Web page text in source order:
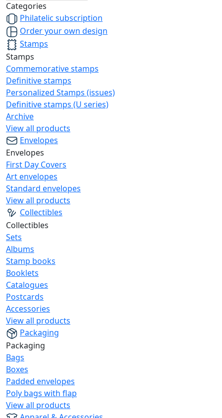
Categories
Philatelic subscription
Order your own design
Stamps
Stamps
Commemorative stamps
Definitive stamps
Personalized Stamps (issues)
Definitive stamps (U series)
Archive
View all products
Envelopes
Envelopes
First Day Covers
Art envelopes
Standard envelopes
View all products
Collectibles
Collectibles
Sets
Albums
Stamp books
Booklets
Catalogues
Postcards
Accessories
View all products
Packaging
Packaging
Bags
Boxes
Padded envelopes
Poly bags with flap
View all products